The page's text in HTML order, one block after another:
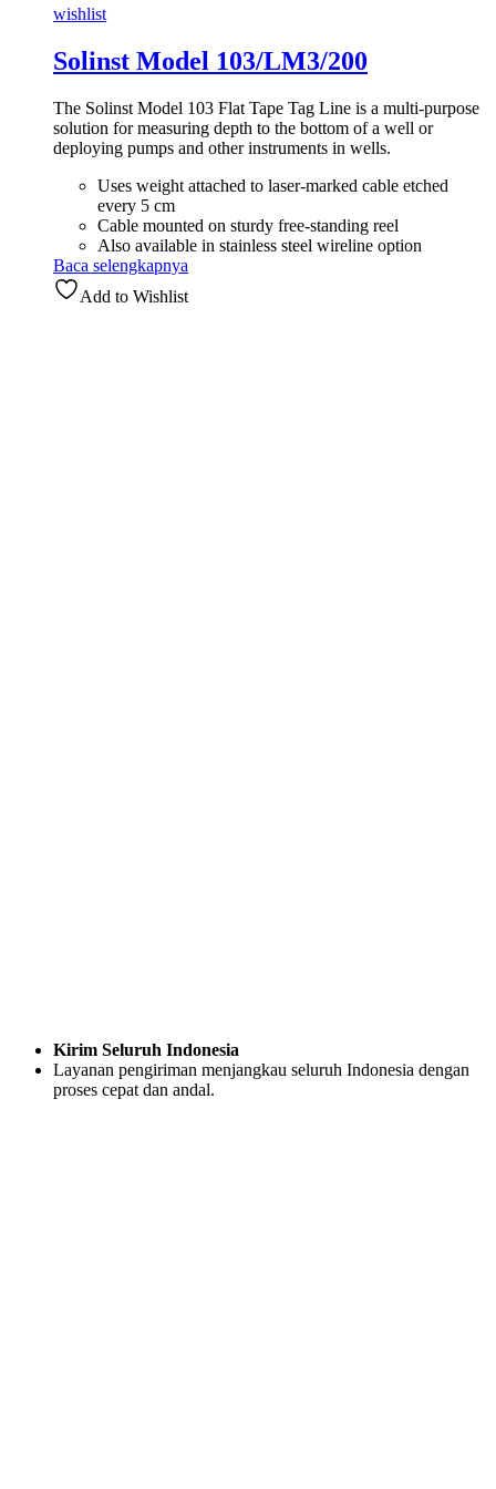
wishlist
Solinst Model 103/LM3/200
The Solinst Model 103 Flat Tape Tag Line is a multi-purpose
solution for measuring depth to the bottom of a well or
deploying pumps and other instruments in wells.
Uses weight attached to laser-marked cable etched
every 5 cm
Cable mounted on sturdy free-standing reel
Also available in stainless steel wireline option
Baca selengkapnya
Add to Wishlist
Kirim Seluruh Indonesia
Layanan pengiriman menjangkau seluruh Indonesia dengan
proses cepat dan andal.